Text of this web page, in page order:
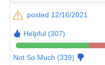
posted 12/16/2021
Helpful (307)
Not So Much (339)